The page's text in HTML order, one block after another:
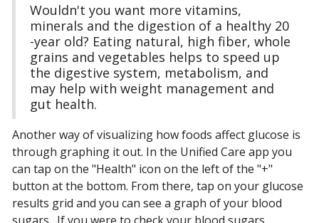
Wouldn't you want more vitamins,
minerals and the digestion of a healthy 20
-year old? Eating natural, high fiber, whole
grains and vegetables helps to speed up
the digestive system, metabolism, and
may help with weight management and
gut health.
Another way of visualizing how foods affect glucose is
through graphing it out. In the Unified Care app you
can tap on the "Health" icon on the left of the "+"
button at the bottom. From there, tap on your glucose
results grid and you can see a graph of your blood
sugars. If you were to check your blood sugars